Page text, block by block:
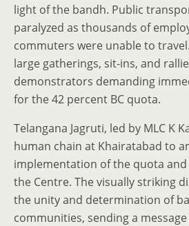
light of the bandh. Public
paralyzed as thousands of
commuters were unable to
large gatherings, sit-ins, and
demonstrators demanding
for the 42 percent BC quota.
Telangana Jagruti, led by MLC K
human chain at Khairatabad to
implementation of the quota
the Centre. The visually striking
the unity and determination of
communities, sending a